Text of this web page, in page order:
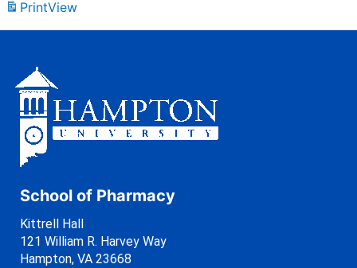
PrintView
School of Pharmacy
Kittrell Hall
121 William R. Harvey Way
Hampton, VA 23668